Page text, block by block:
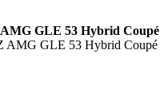
GLE 53 Hybrid Coupé